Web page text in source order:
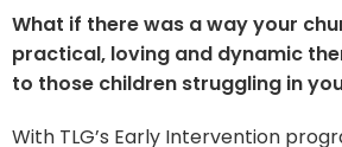
What if there was a way your
practical, loving and dynamic
to those children struggling in
With TLG’s Early Intervention